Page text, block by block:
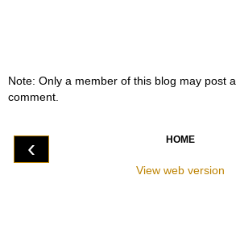
Note: Only a member of this blog may post a
comment.
‹ HOME
View web version